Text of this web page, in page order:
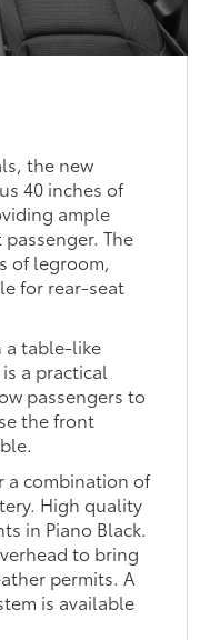
the new
40 inches of
ample
The
of legroom,
for rear-seat
a table-like
a practical
passengers to
the front
a combination of
High quality
in Piano Black.
to bring
permits. A
is available